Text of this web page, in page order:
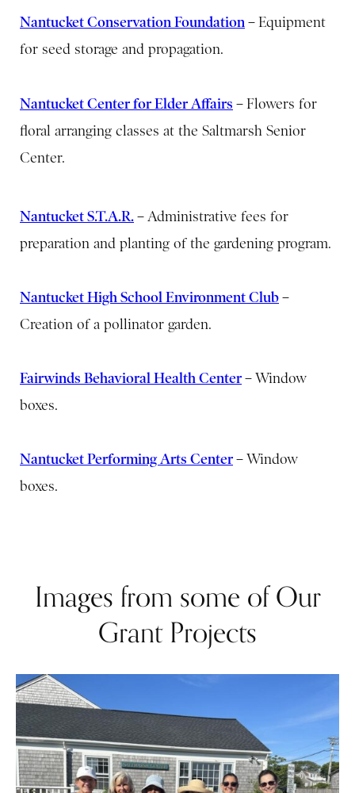
Nantucket Conservation Foundation – Equipment
for seed storage and propagation.
Nantucket Center for Elder Affairs – Flowers for
floral arranging classes at the Saltmarsh Senior
Center.
Nantucket S.T.A.R. – Administrative fees for
preparation and planting of the gardening program.
Nantucket High School Environment Club –
Creation of a pollinator garden.
Fairwinds Behavioral Health Center – Window
boxes.
Nantucket Performing Arts Center – Window
boxes.
Images from some of Our
Grant Projects